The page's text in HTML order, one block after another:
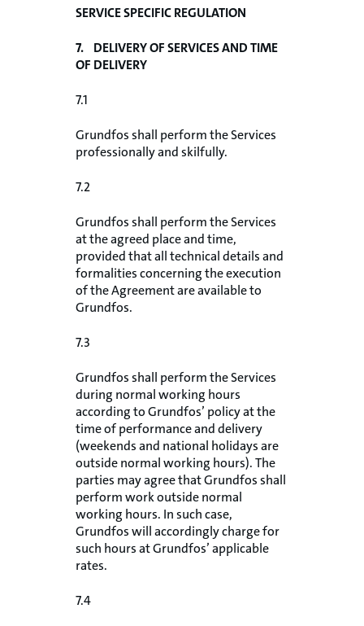
SERVICE SPECIFIC REGULATION
7. DELIVERY OF SERVICES AND TIME
OF DELIVERY
7.1
Grundfos shall perform the Services
professionally and skilfully.
7.2
Grundfos shall perform the Services
at the agreed place and time,
provided that all technical details and
formalities concerning the execution
of the Agreement are available to
Grundfos.
7.3
Grundfos shall perform the Services
during normal working hours
according to Grundfos’ policy at the
time of performance and delivery
(weekends and national holidays are
outside normal working hours). The
parties may agree that Grundfos shall
perform work outside normal
working hours. In such case,
Grundfos will accordingly charge for
such hours at Grundfos’ applicable
rates.
7.4